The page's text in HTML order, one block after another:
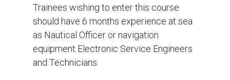
Trainees wishing to enter this course
should have 6 months experience at sea
as Nautical Officer or navigation
equipment Electronic Service Engineers
and Technicians.